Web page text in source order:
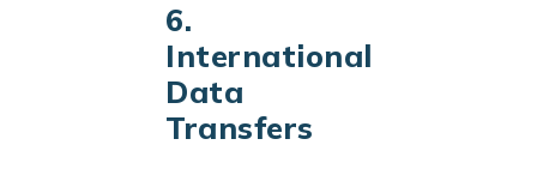
6.
International
Data
Transfers